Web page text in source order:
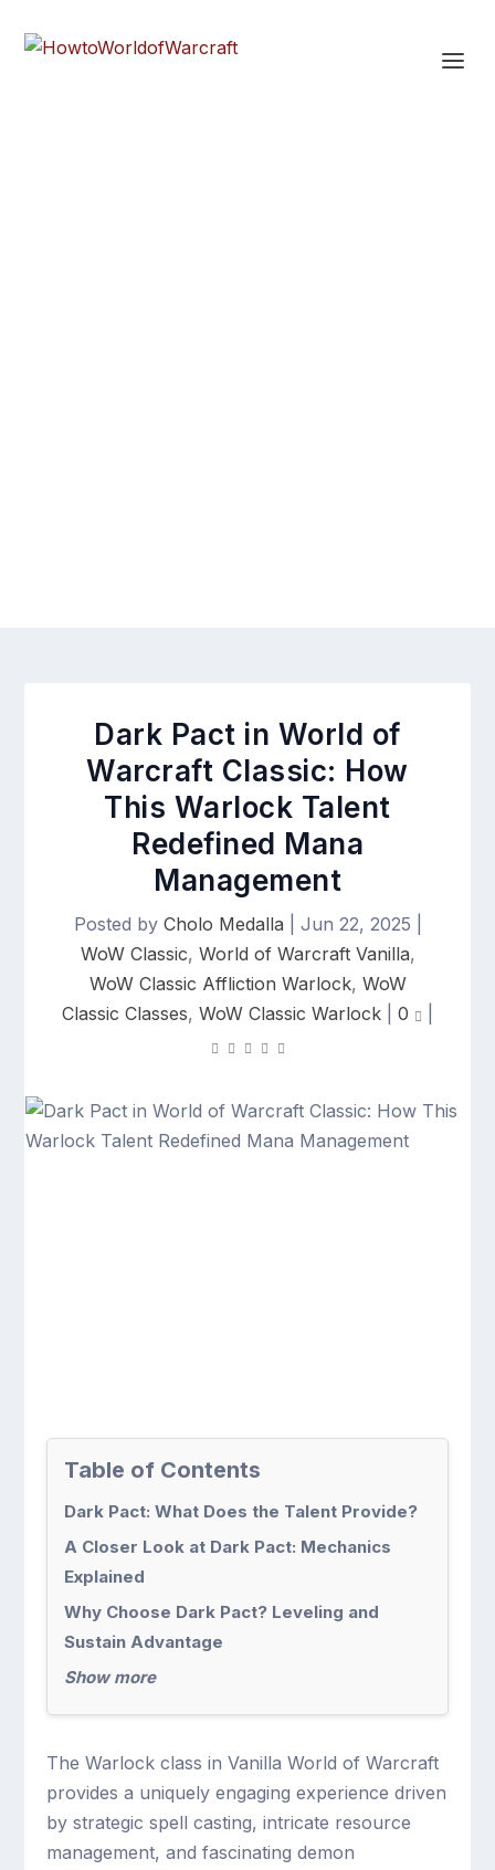
Dark Pact in World of
Warcraft Classic: How
This Warlock Talent
Redefined Mana
Management
Posted by Cholo Medalla Jun 22, 2025
WoW Classic, World of Warcraft Vanilla,
WoW Classic Affliction Warlock, WoW
Classic Classes, WoW Classic Warlock 0
Table of Contents
Dark Pact: What Does the Talent Provide?
A Closer Look at Dark Pact: Mechanics
Explained
Why Choose Dark Pact? Leveling and
Sustain Advantage
Show more
The Warlock class in Vanilla World of Warcraft
provides a uniquely engaging experience driven
by strategic spell casting, intricate resource
management, and fascinating demon